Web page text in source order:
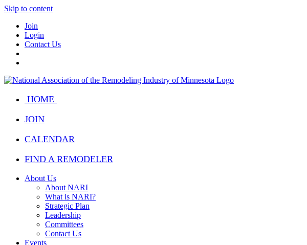
Skip to content
Join
Login
Contact Us
HOME
JOIN
CALENDAR
FIND A REMODELER
About Us
About NARI
What is NARI?
Strategic Plan
Leadership
Committees
Contact Us
Events